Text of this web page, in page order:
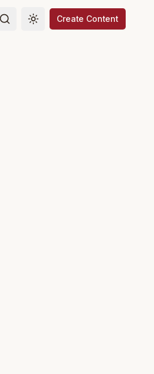
Toggle theme
Create Content